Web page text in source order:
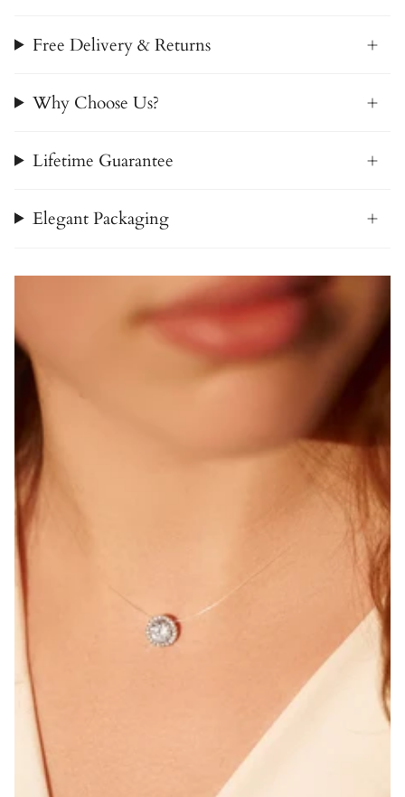
Free Delivery & Returns
Why Choose Us?
Lifetime Guarantee
Elegant Packaging